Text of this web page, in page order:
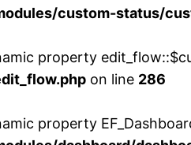
custom-status/
property
on line 286
property